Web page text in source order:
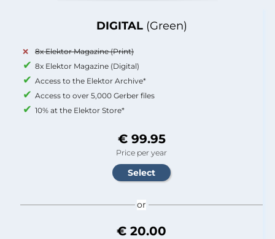
DIGITAL (Green)
8x Elektor Magazine (Print)
8x Elektor Magazine (Digital)
Access to the Elektor Archive*
Access to over 5,000 Gerber files
10% at the Elektor Store*
€ 99.95
Price per year
or
€ 20.00